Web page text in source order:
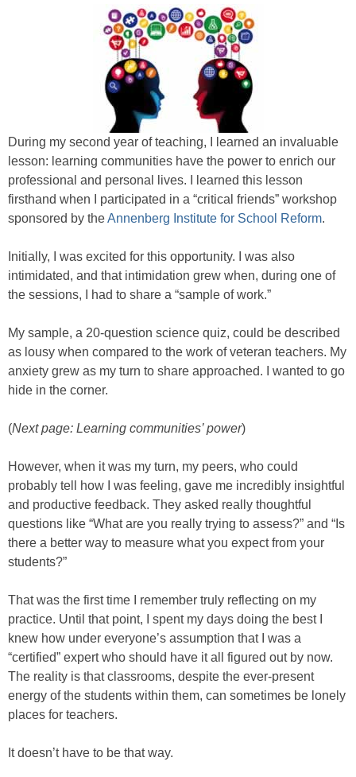
During my second year of teaching, I learned an invaluable
lesson: learning communities have the power to enrich our
professional and personal lives. I learned this lesson
firsthand when I participated in a “critical friends” workshop
sponsored by theAnnenberg Institute for School Reform.
Initially, I was excited for this opportunity. I was also
intimidated, and that intimidation grew when, during one of
the sessions, I had to share a “sample of work.”
My sample, a 20-question science quiz, could be described
as lousy when compared to the work of veteran teachers. My
anxiety grew as my turn to share approached. I wanted to go
hide in the corner.
(Next page: Learning communities’ power)
However, when it was my turn, my peers, who could
probably tell how I was feeling, gave me incredibly insightful
and productive feedback. They asked really thoughtful
questions like “What are you really trying to assess?” and “Is
there a better way to measure what you expect from your
students?”
That was the first time I remember truly reflecting on my
practice. Until that point, I spent my days doing the best I
knew how under everyone’s assumption that I was a
“certified” expert who should have it all figured out by now.
The reality is that classrooms, despite the ever-present
energy of the students within them, can sometimes be lonely
places for teachers.
It doesn’t have to be that way.